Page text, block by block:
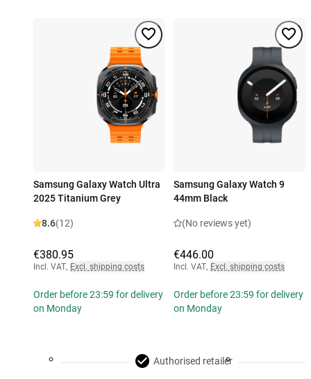
Samsung Galaxy Watch Ultra
2025 Titanium Grey
8.6(12)
€380.95
Incl. VAT, Excl. shipping costs
Order before 23:59 for delivery
on Monday
Samsung Galaxy Watch 9
44mm Black
(No reviews yet)
€446.00
Incl. VAT, Excl. shipping costs
Order before 23:59 for delivery
on Monday
Authorised retailer